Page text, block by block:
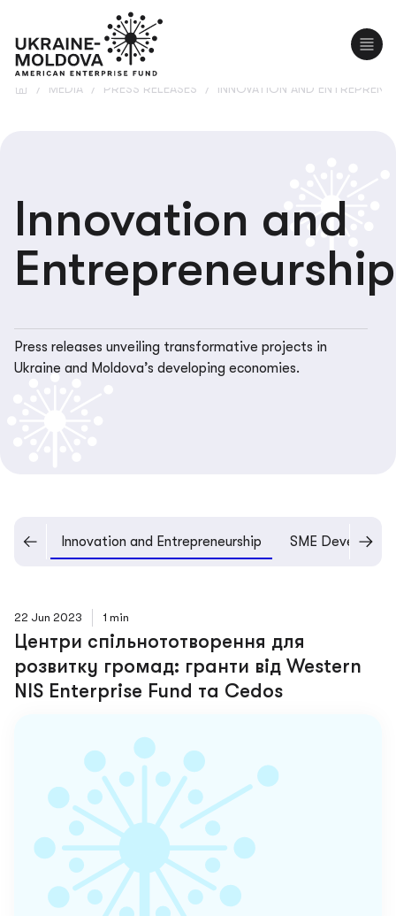
/ MEDIA / PRESS RELEASES / INNOVATION AND
Innovation and
Entrepreneurship
Press releases unveiling transformative projects in
Ukraine and Moldova’s developing economies.
Innovation and Entrepreneurship SME
22 Jun 2023 1 min
Центри спільнототворення для
розвитку громад: гранти від Western
NIS Enterprise Fund та Cedos